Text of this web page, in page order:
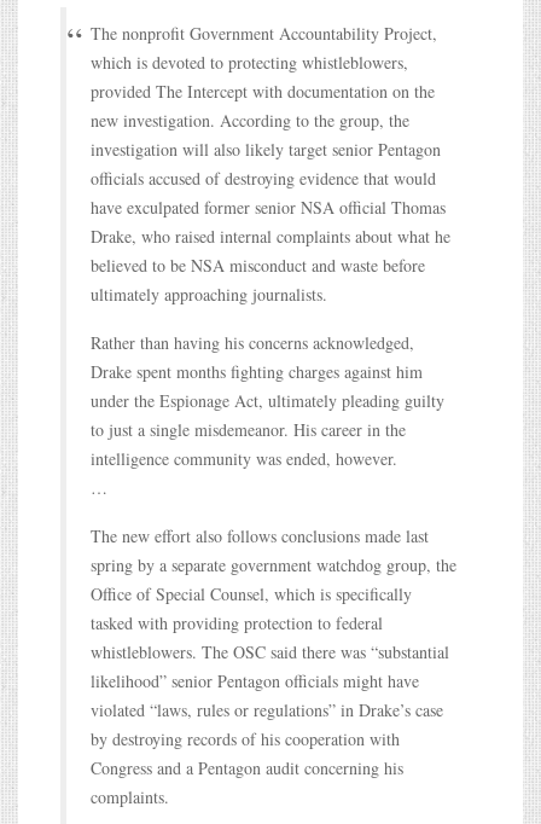
The nonprofit Government Accountability Project,
which is devoted to protecting whistleblowers,
provided The Intercept with documentation on the
new investigation. According to the group, the
investigation will also likely target senior Pentagon
officials accused of destroying evidence that would
have exculpated former senior NSA official Thomas
Drake, who raised internal complaints about what he
believed to be NSA misconduct and waste before
ultimately approaching journalists.
Rather than having his concerns acknowledged,
Drake spent months fighting charges against him
under the Espionage Act, ultimately pleading guilty
to just a single misdemeanor. His career in the
intelligence community was ended, however.
…
The new effort also follows conclusions made last
spring by a separate government watchdog group, the
Office of Special Counsel, which is specifically
tasked with providing protection to federal
whistleblowers. The OSC said there was “substantial
likelihood” senior Pentagon officials might have
violated “laws, rules or regulations” in Drake’s case
by destroying records of his cooperation with
Congress and a Pentagon audit concerning his
complaints.